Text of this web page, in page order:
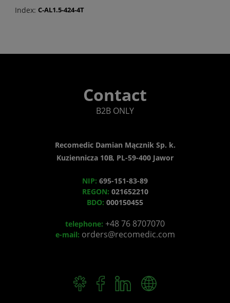
Index: C-AL1.5-424-4T
Contact
B2B ONLY
Recomedic Damian Mącznik Sp. k.
Kuziennicza 10B, PL-59-400 Jawor
NIP: 695-151-83-89
REGON: 021652210
BDO: 000150455
telephone: +48 76 8707070
e-mail: orders@recomedic.com